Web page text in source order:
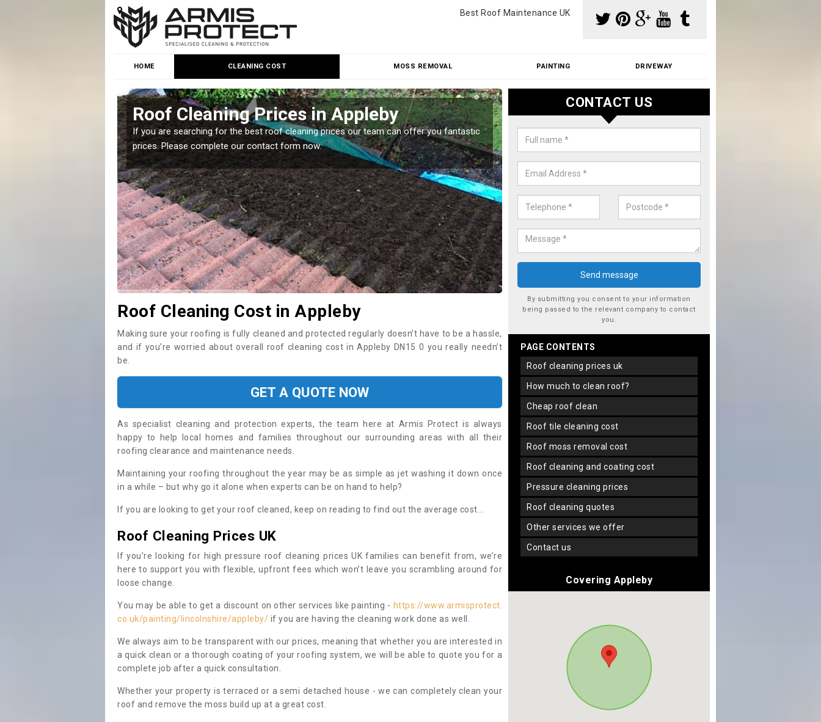
Best Roof Maintenance UK
HOME CLEANING COST MOSS REMOVAL PAINTING DRIVEWAY
Roof Cleaning Prices in Appleby
If you are searching for the best roof cleaning prices our team can offer you fantastic
prices. Please complete our contact form now.
Roof Moss Removal Cost in Appleby
Our roof moss removal cost is affordable. We carry out professional
reasonable prices - please get in touch for a quote.
Roof Cleaning Cost in Appleby
Making sure your roofing is fully cleaned and protected regularly doesn’t have to be a hassle,
and if you’re worried about overall roof cleaning cost in Appleby DN15 0 you really needn’t
be.
GET A QUOTE NOW
As specialist cleaning and protection experts, the team here at Armis Protect is always
happy to help local homes and families throughout our surrounding areas with all their
roofing clearance and maintenance needs.
Maintaining your roofing throughout the year may be as simple as jet washing it down once
in a while – but why go it alone when experts can be on hand to help?
If you are looking to get your roof cleaned, keep on reading to find out the average cost...
Roof Cleaning Prices UK
If you’re looking for high pressure roof cleaning prices UK families can benefit from, we’re
here to support you with flexible, upfront fees which won’t leave you scrambling around for
loose change.
You may be able to get a discount on other services like painting - https://www.armisprotect.
co.uk/painting/lincolnshire/appleby/ if you are having the cleaning work done as well.
We always aim to be transparent with our prices, meaning that whether you are interested in
a quick clean or a thorough coating of your roofing system, we will be able to quote you for a
complete job after a quick consultation.
Whether your property is terraced or a semi detached house - we can completely clean your
roof and remove the moss build up at a great cost.
CONTACT US
By submitting you consent to your information
being passed to the relevant company to contact
you.
PAGE CONTENTS
roof cleaning prices uk
how much to clean roof?
cheap roof clean
roof tile cleaning cost
roof moss removal cost
roof cleaning and coating cost
pressure cleaning prices
roof cleaning quotes
other services we offer
contact us
Covering Appleby